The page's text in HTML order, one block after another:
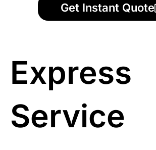
Get Instant Quote
Express
Service